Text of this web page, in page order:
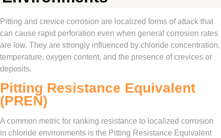
Pitting and crevice corrosion are localized forms of attack that
can cause rapid perforation even when general corrosion rates
are low. They are strongly influenced by chloride concentration,
temperature, oxygen content, and the presence of crevices or
deposits.
Pitting Resistance Equivalent
(PREN)
A common metric for ranking resistance to localized corrosion
in chloride environments is the Pitting Resistance Equivalent